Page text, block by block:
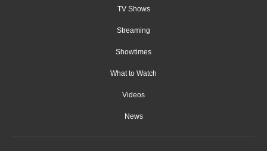
TV Shows
Streaming
Showtimes
What to Watch
Videos
News